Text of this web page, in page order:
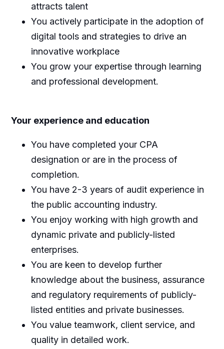
attracts talent
You actively participate in the adoption of
digital tools and strategies to drive an
innovative workplace
You grow your expertise through learning
and professional development.
Your experience and education
You have completed your CPA
designation or are in the process of
completion.
You have 2-3 years of audit experience in
the public accounting industry.
You enjoy working with high growth and
dynamic private and publicly-listed
enterprises.
You are keen to develop further
knowledge about the business, assurance
and regulatory requirements of publicly-
listed entities and private businesses.
You value teamwork, client service, and
quality in detailed work.